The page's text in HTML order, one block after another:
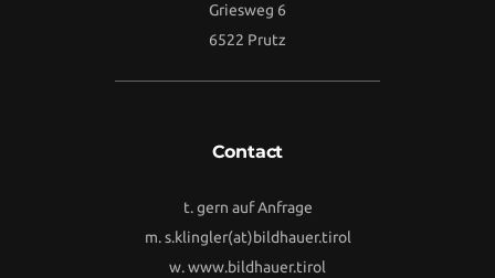
Griesweg 6
6522 Prutz
Contact
t. gern auf Anfrage
m.s.klingler(at)bildhauer.tirol
w.www.bildhauer.tirol